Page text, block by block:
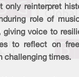
only reinterpret
role of
giving voice to
to reflect on
challenging times.